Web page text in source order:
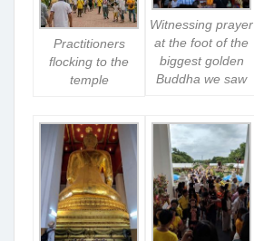
Practitioners
flocking to the
temple
Witnessing prayer
at the foot of the
biggest golden
Buddha we saw